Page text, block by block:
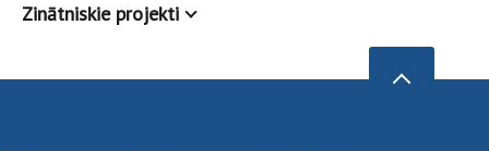
Zinātniskie projekti